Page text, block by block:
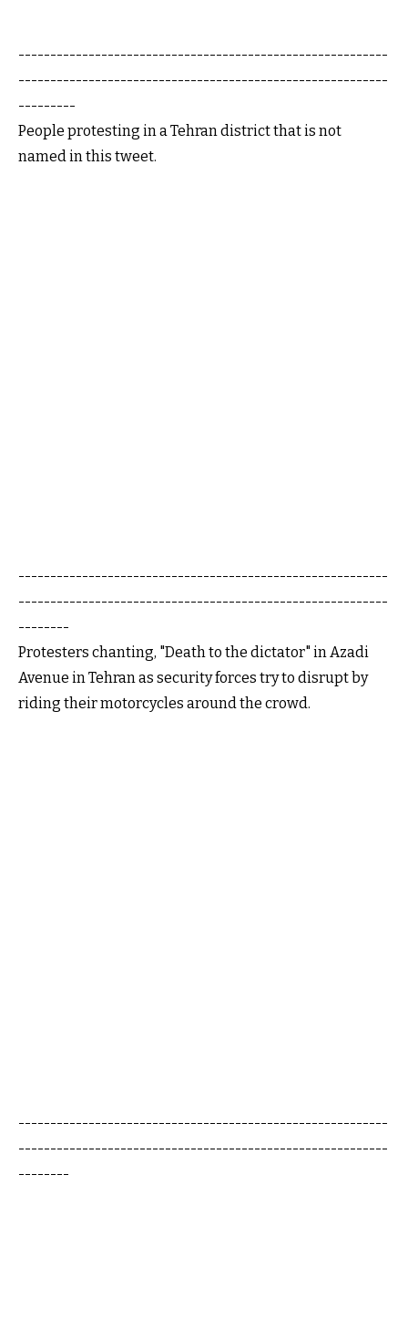
----------------------------------------------------------
----------------------------------------------------------
---------
People protesting in a Tehran district that is not
named in this tweet.
----------------------------------------------------------
----------------------------------------------------------
--------
Protesters chanting, "Death to the dictator" in Azadi
Avenue in Tehran as security forces try to disrupt by
riding their motorcycles around the crowd.
----------------------------------------------------------
----------------------------------------------------------
--------